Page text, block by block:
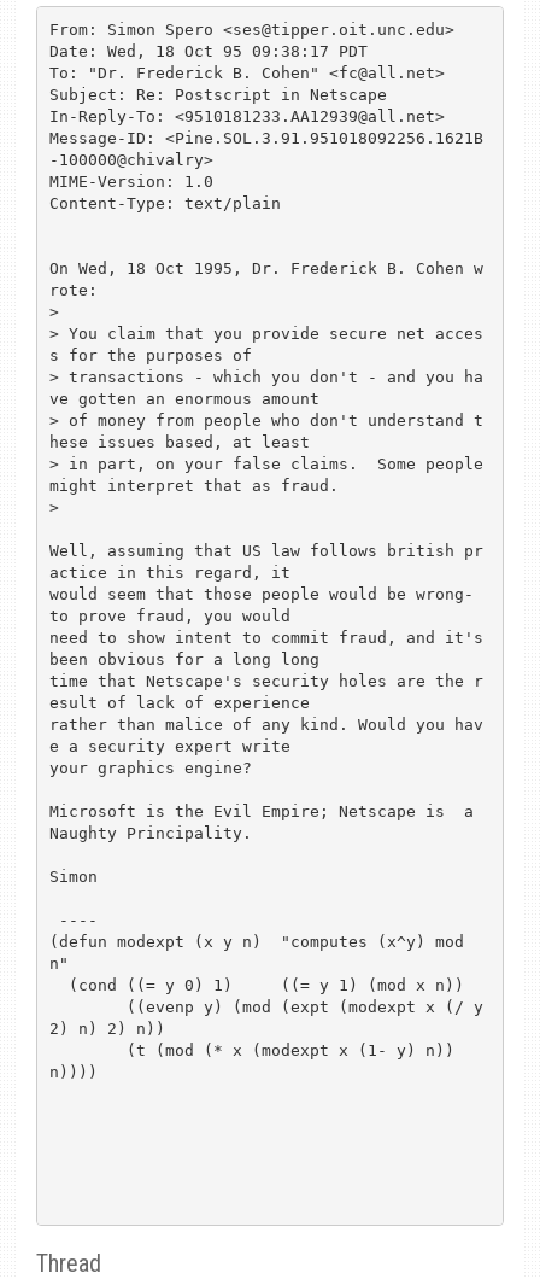
From: Simon Spero <ses@tipper.oit.unc.edu>
Date: Wed, 18 Oct 95 09:38:17 PDT
To: "Dr. Frederick B. Cohen" <fc@all.net>
Subject: Re: Postscript in Netscape
In-Reply-To: <9510181233.AA12939@all.net>
Message-ID: <Pine.SOL.3.91.951018092256.1621B
-100000@chivalry>
MIME-Version: 1.0
Content-Type: text/plain
On Wed, 18 Oct 1995, Dr. Frederick B. Cohen w
rote:
>
> You claim that you provide secure net acces
s for the purposes of
> transactions - which you don't - and you ha
ve gotten an enormous amount
> of money from people who don't understand t
hese issues based, at least
> in part, on your false claims.  Some people
might interpret that as fraud.
>
Well, assuming that US law follows british pr
actice in this regard, it
would seem that those people would be wrong-
to prove fraud, you would
need to show intent to commit fraud, and it's
been obvious for a long long
time that Netscape's security holes are the r
esult of lack of experience
rather than malice of any kind. Would you hav
e a security expert write
your graphics engine?
Microsoft is the Evil Empire; Netscape is  a
Naughty Principality.
Simon
(defun modexpt (x y n)  "computes (x^y) mod
n"
2) n) 2) n))
n))))
Thread